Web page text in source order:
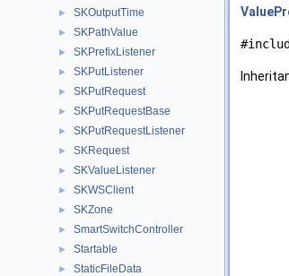
► SKOutputTime
► SKPathValue
► SKPrefixListener
► SKPutListener
► SKPutRequest
► SKPutRequestBase
► SKPutRequestListener
► SKRequest
► SKValueListener
► SKWSClient
► SKZone
► SmartSwitchController
► Startable
► StaticFileData